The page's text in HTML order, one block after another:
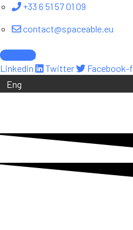
+33 6 51 57 01 09
contact@spaceable.eu
Contact
Linkedin
Twitter
Facebook-f
Eng